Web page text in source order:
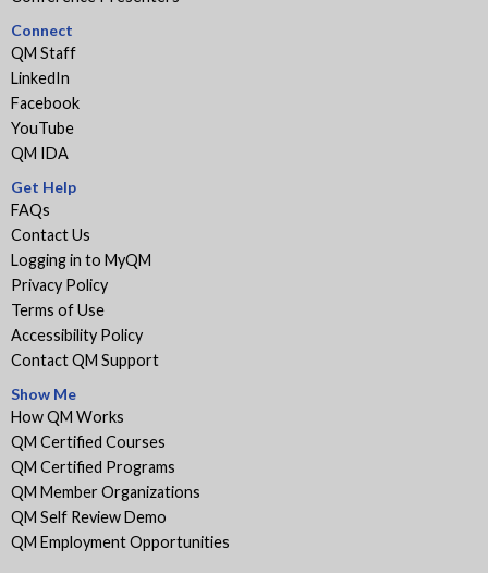
Connect
QM Staff
LinkedIn
Facebook
YouTube
QM IDA
Get Help
FAQs
Contact Us
Logging in to MyQM
Privacy Policy
Terms of Use
Accessibility Policy
Contact QM Support
Show Me
How QM Works
QM Certified Courses
QM Certified Programs
QM Member Organizations
QM Self Review Demo
QM Employment Opportunities